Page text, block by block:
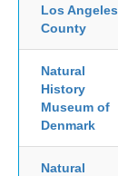
Los Angeles
County
Natural
History
Museum of
Denmark
Natural